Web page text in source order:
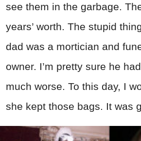
see them in the garbage.
years’ worth. The stupid
dad was a mortician and
owner. I’m pretty sure he
much worse. To this day, I
she kept those bags. It was